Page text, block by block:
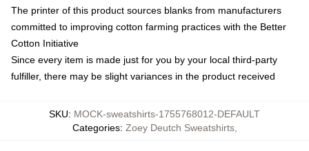
The printer of this product sources blanks from manufacturers
committed to improving cotton farming practices with the Better
Cotton Initiative
Since every item is made just for you by your local third-party
fulfiller, there may be slight variances in the product received
SKU: MOCK-sweatshirts-1755768012-DEFAULT
Categories: Zoey Deutch Sweatshirts,